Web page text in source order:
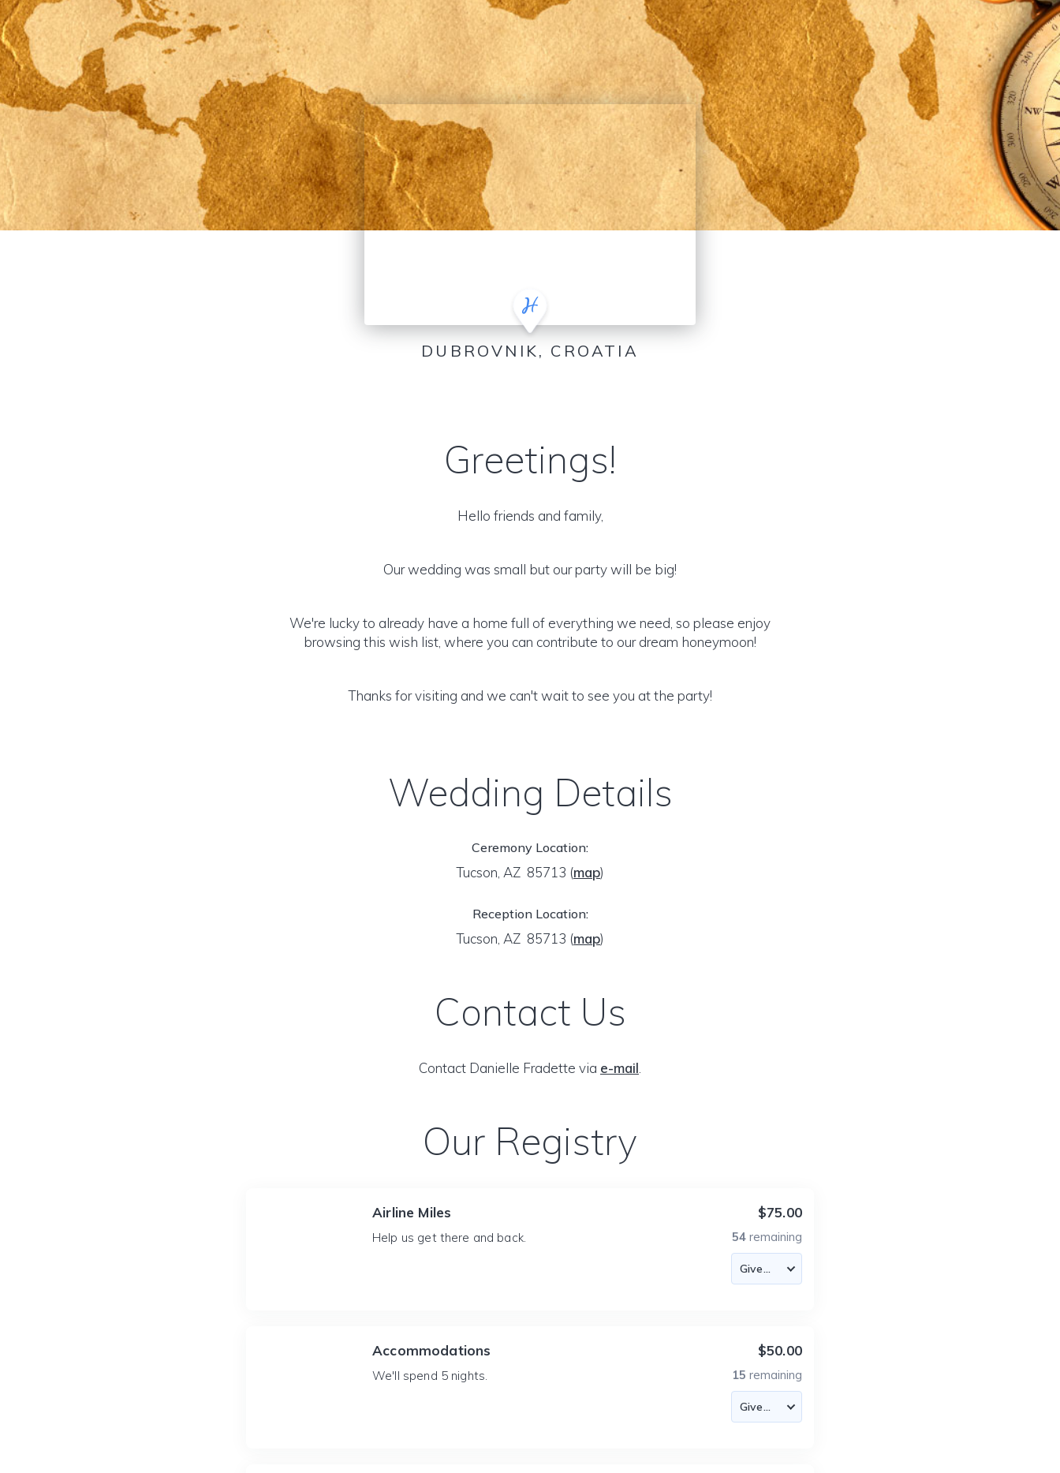
DUBROVNIK, CROATIA
Greetings!
Hello friends and family,
Our wedding was small but our party will be big!
We're lucky to already have a home full of everything we need, so please enjoy
browsing this wish list, where you can contribute to our dream honeymoon!
Thanks for visiting and we can't wait to see you at the party!
Wedding Details
Ceremony Location:
Tucson, AZ 85713 (map)
Reception Location:
Tucson, AZ 85713 (map)
Contact Us
Contact Danielle Fradette via e-mail
Our Registry
Airline Miles
Help us get there and back.
$75.00
54 remaining
Accommodations
We'll spend 5 nights.
$50.00
15 remaining